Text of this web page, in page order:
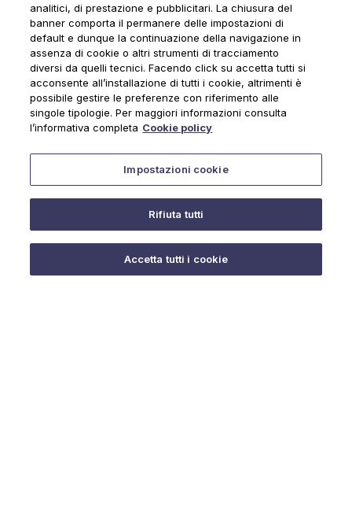
Official archive of Urmet S.p.A.
communications and institutional updates.
News & Notices
analitici, di prestazione e pubblicitari. La chiusura del
banner comporta il permanere delle impostazioni di
default e dunque la continuazione della navigazione in
assenza di cookie o altri strumenti di tracciamento
diversi da quelli tecnici. Facendo click su accetta tutti si
acconsente all’installazione di tutti i cookie, altrimenti è
possibile gestire le preferenze con riferimento alle
singole tipologie. Per maggiori informazioni consulta
l’informativa completa Cookie policy
Impostazioni cookie
Rifiuta tutti
Accetta tutti i cookie